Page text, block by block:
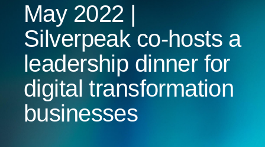
May 2022 |
Silverpeak co-hosts a
leadership dinner for
digital transformation
businesses